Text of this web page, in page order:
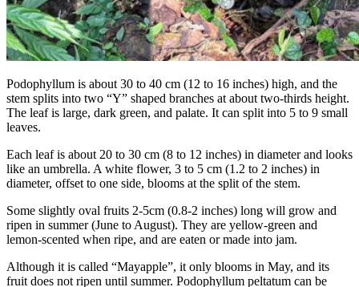
Podophyllum is about 30 to 40 cm (12 to 16 inches) high, and the
stem splits into two “Y” shaped branches at about two-thirds height.
The leaf is large, dark green, and palate. It can split into 5 to 9 small
leaves.
Each leaf is about 20 to 30 cm (8 to 12 inches) in diameter and looks
like an umbrella. A white flower, 3 to 5 cm (1.2 to 2 inches) in
diameter, offset to one side, blooms at the split of the stem.
Some slightly oval fruits 2-5cm (0.8-2 inches) long will grow and
ripen in summer (June to August). They are yellow-green and
lemon-scented when ripe, and are eaten or made into jam.
Although it is called “Mayapple”, it only blooms in May, and its
fruit does not ripen until summer. Podophyllum peltatum can be